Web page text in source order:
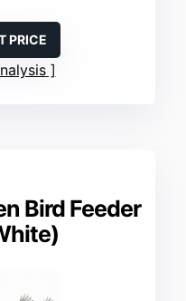
PRICE
Bird Feeder